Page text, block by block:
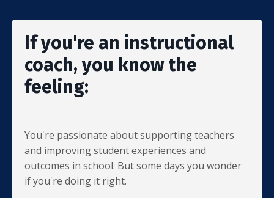
If you're an instructional
coach, you know the
feeling:
You're passionate about supporting teachers
and improving student experiences and
outcomes in school. But some days you wonder
if you're doing it right.